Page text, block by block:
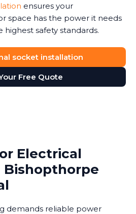
ensures your
space has the power it needs
safety standards.
socket installation
Free Quote
Electrical
Bishopthorpe
demands reliable power